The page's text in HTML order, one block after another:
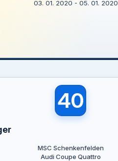
03. 01. 2020 - 05. 01. 2020
40
MSC Schenkenfelden
Audi Coupe Quattro